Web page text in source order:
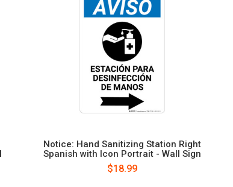
Notice: Hand Sanitizing Station Right
Spanish with Icon Portrait - Wall Sign
$18.99